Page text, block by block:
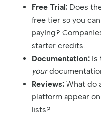
Free Trial: Does
free tier so you
paying?
starter credits.
Documentation: Is
your
Reviews: What do
platform appear
lists?